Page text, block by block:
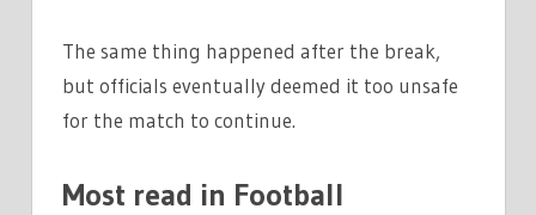
The same thing happened after the break,
but officials eventually deemed it too unsafe
for the match to continue.
Most read in Football